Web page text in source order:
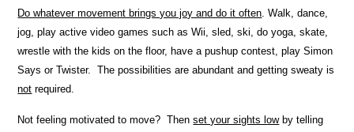
Do whatever movement brings you joy and do it often. Walk, dance,
jog, play active video games such as Wii, sled, ski, do yoga, skate,
wrestle with the kids on the floor, have a pushup contest, play Simon
Says or Twister. The possibilities are abundant and getting sweaty is
not required.
Not feeling motivated to move? Thenset your sights lowby telling